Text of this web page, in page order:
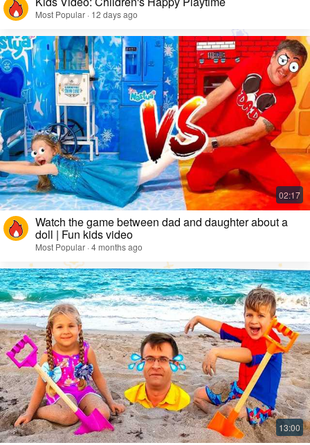
Most Popular · 12 days ago
Watch the game between dad and daughter about a
doll | Fun kids video
Most Popular · 4 months ago